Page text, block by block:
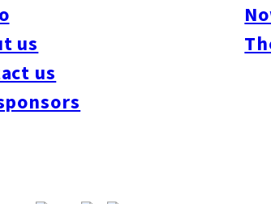
us
us
this year, but this is the first time he has
area of South Korea have been rapidly